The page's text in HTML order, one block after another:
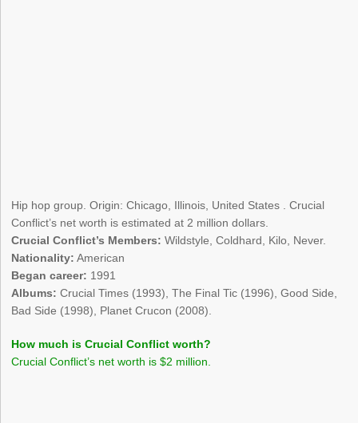
Hip hop group. Origin: Chicago, Illinois, United States . Crucial
Conflict’s net worth is estimated at 2 million dollars.
Crucial Conflict’s Members: Wildstyle, Coldhard, Kilo, Never.
Nationality: American
Began career: 1991
Albums: Crucial Times (1993), The Final Tic (1996), Good Side,
Bad Side (1998), Planet Crucon (2008).
How much is Crucial Conflict worth?
Crucial Conflict’s net worth is $2 million.